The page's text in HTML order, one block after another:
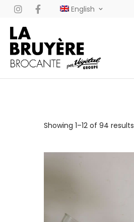
English
Showing 1–12 of 94 results